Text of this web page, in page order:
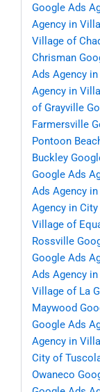
Google Ads
Agency in
Village of
Chrisman
Ads Agency
Agency in
of Grayville
Farmersville
Pontoon
Buckley
Google Ads
Ads Agency
Agency in
Village of
Rossville
Google Ads
Ads Agency
Village of La
Maywood
Google Ads
Agency in
City of
Owaneco